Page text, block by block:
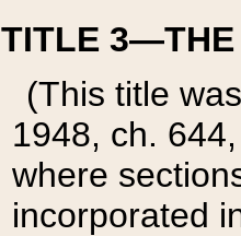
TITLE 3—THE
(This title
1948, ch.
where
incorporated